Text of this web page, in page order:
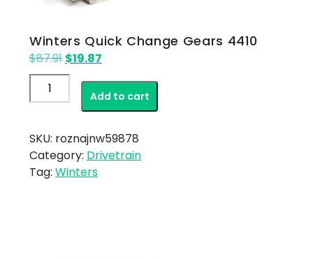
Winters Quick Change Gears 4410
$87.91 Original
price
$87.91.
$19.87
is:
$19.87.
Winters
Quick
Gears
4410
quantity
Add to cart
SKU: roznajnw59878
Category: Drivetrain
Tag: Winters